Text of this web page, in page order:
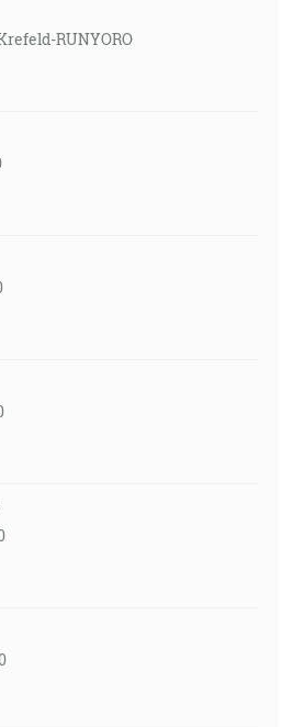
RUNYORO